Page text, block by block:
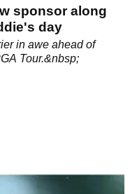
sponsor along
day
in awe ahead of
Tour.&nbsp;